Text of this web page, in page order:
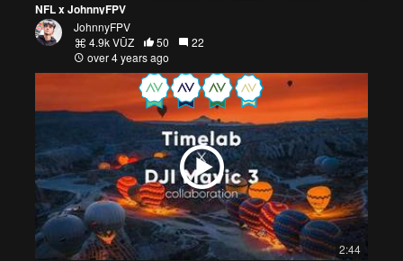
NFL x JohnnyFPV
JohnnyFPV
4.9k VŪZ
50
22
over 4 years ago
2:44